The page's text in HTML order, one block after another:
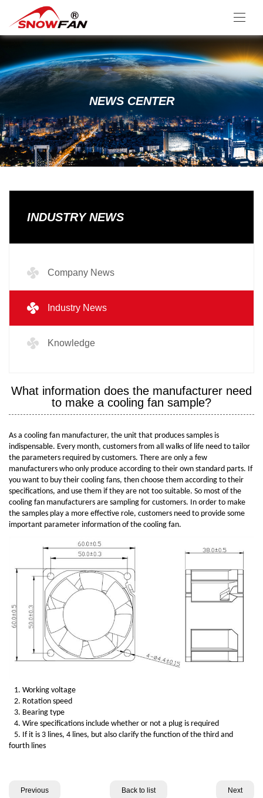
NEWS CENTER
INDUSTRY NEWS
Company News
Industry News
Knowledge
What information does the manufacturer need
to make a cooling fan sample?
As a cooling fan manufacturer, the unit that produces samples is
indispensable. Every month, customers from all walks of life need to tailor
the parameters required by customers. There are only a few
manufacturers who only produce according to their own standard parts. If
you want to buy their cooling fans, then choose them according to their
specifications, and use them if they are not too suitable. So most of the
cooling fan manufacturers are sampling for customers. In order to make
the samples play a more effective role, customers need to provide some
important parameter information of the cooling fan.
1. Working voltage
2. Rotation speed
3. Bearing type
4. Wire specifications include whether or not a plug is required
5. If it is 3 lines, 4 lines, but also clarify the function of the third and
fourth lines
Previous Back to list Next